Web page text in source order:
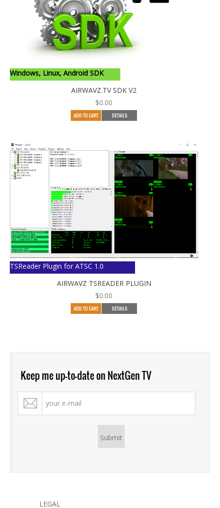
Windows, Linux, Android SDK
AIRWAVZ.TV SDK V2
$0.00
ADD TO CART DETAILS
TSReader Plugin for ATSC 1.0
AIRWAVZ TSREADER PLUGIN
$0.00
ADD TO CART DETAILS
Keep me up-to-date on NextGen TV
LEGAL